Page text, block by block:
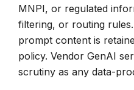
MNPI, or regulated
filtering, or routing
prompt content is
policy. Vendor GenAI
scrutiny as any data-